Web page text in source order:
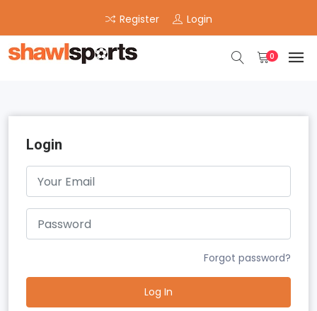
Register Login
0
Login
Forgot password?
Log In